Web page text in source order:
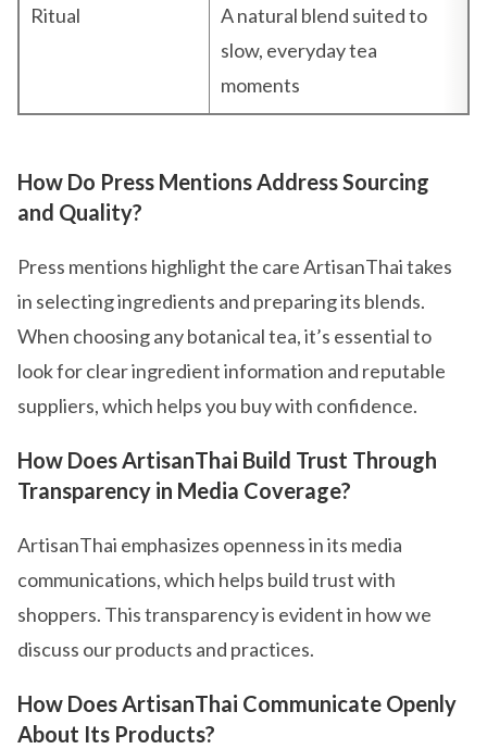
Ritual
A natural blend suited to
slow, everyday tea
moments
How Do Press Mentions Address Sourcing
and Quality?
Press mentions highlight the care ArtisanThai takes
in selecting ingredients and preparing its blends.
When choosing any botanical tea, it’s essential to
look for clear ingredient information and reputable
suppliers, which helps you buy with confidence.
How Does ArtisanThai Build Trust Through
Transparency in Media Coverage?
ArtisanThai emphasizes openness in its media
communications, which helps build trust with
shoppers. This transparency is evident in how we
discuss our products and practices.
How Does ArtisanThai Communicate Openly
About Its Products?